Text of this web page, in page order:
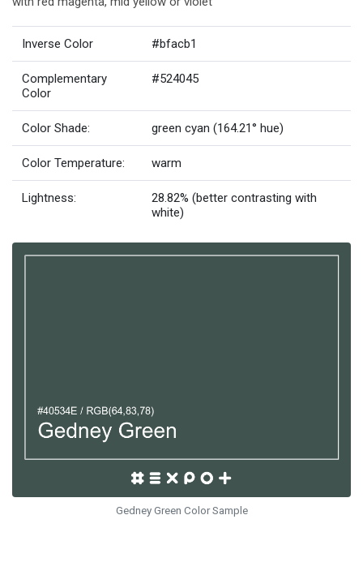
Inverse Color #bfacb1
Complementary
Color
#524045
Color Shade: green cyan (164.21° hue)
Color Temperature: warm
Lightness:
28.82% (better contrasting with
white)
Gedney Green Color Sample